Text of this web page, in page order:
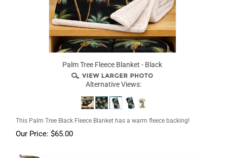
Palm Tree Fleece Blanket - Black
Alternative Views:
This Palm Tree Black Fleece Blanket has a warm fleece backing!
Our Price: $65.00